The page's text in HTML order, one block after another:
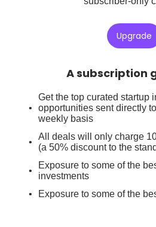
Upgrade
A subscription
Get the top curated startup
opportunities sent directly
weekly basis
All deals will only charge
(a 50% discount to the
Exposure to some of the
investments
Exposure to some of the